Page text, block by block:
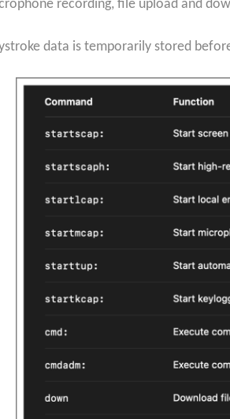
recording, file upload and
data is temporarily stored